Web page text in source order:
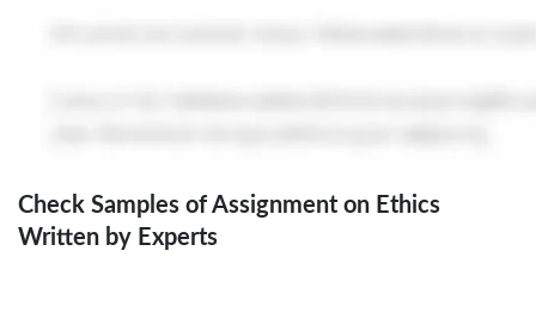
Check Samples of Assignment on Ethics
Written by Experts